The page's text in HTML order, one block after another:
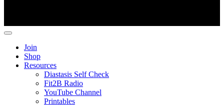
Join
Shop
Resources
Diastasis Self Check
Fit2B Radio
YouTube Channel
Printables